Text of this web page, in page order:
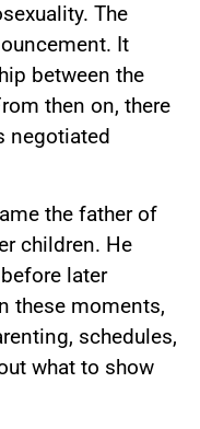
The
It
between the
then on, there
negotiated
the father of
children. He
later
these moments,
schedules,
what to show